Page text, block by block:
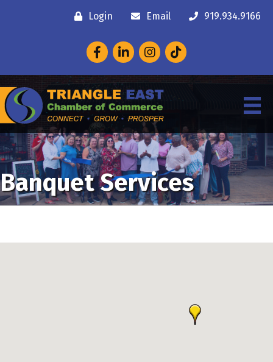
Login Email 919.934.9166
FacebookLinkedInInstagram
Banquet Services